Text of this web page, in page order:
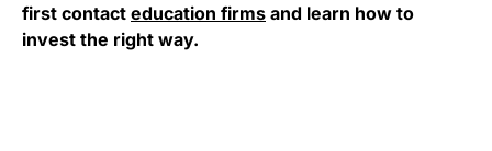
first contact education firms and learn how to
invest the right way.